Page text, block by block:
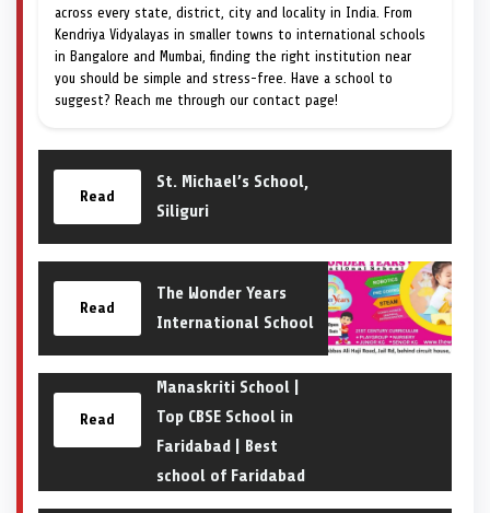
across every state, district, city and locality in India. From
Kendriya Vidyalayas in smaller towns to international schools
in Bangalore and Mumbai, finding the right institution near
you should be simple and stress-free. Have a school to
suggest? Reach me through our contact page!
Read
St. Michael’s School,
Siliguri
Read
The Wonder Years
International School
Read
Manaskriti School |
Top CBSE School in
Faridabad | Best
school of Faridabad